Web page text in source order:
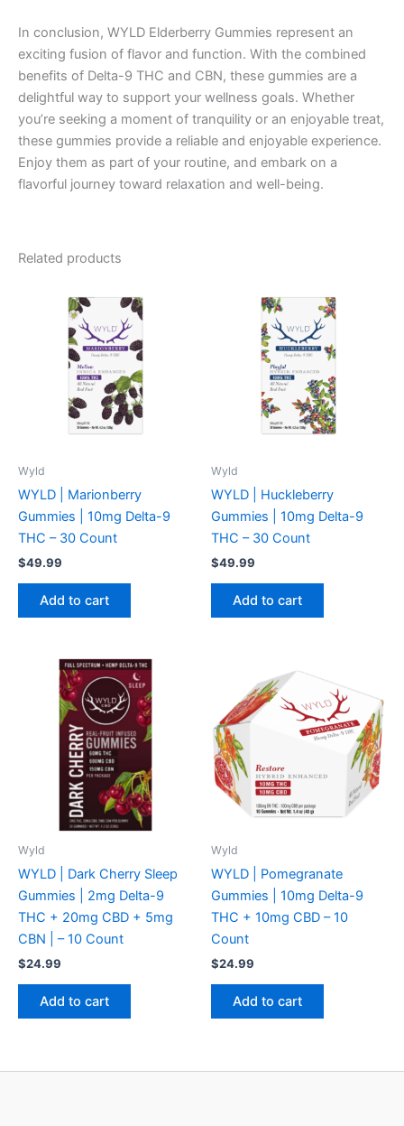
In conclusion, WYLD Elderberry Gummies represent an
exciting fusion of flavor and function. With the combined
benefits of Delta-9 THC and CBN, these gummies are a
delightful way to support your wellness goals. Whether
you’re seeking a moment of tranquility or an enjoyable treat,
these gummies provide a reliable and enjoyable experience.
Enjoy them as part of your routine, and embark on a
flavorful journey toward relaxation and well-being.
Related products
Wyld
WYLD | Marionberry
Gummies | 10mg Delta-9
THC – 30 Count
$49.99
Add to cart
Wyld
WYLD | Huckleberry
Gummies | 10mg Delta-9
THC – 30 Count
$49.99
Add to cart
Wyld
WYLD | Dark Cherry Sleep
Gummies | 2mg Delta-9
THC + 20mg CBD + 5mg
CBN | – 10 Count
$24.99
Add to cart
Wyld
WYLD | Pomegranate
Gummies | 10mg Delta-9
THC + 10mg CBD – 10
Count
$24.99
Add to cart